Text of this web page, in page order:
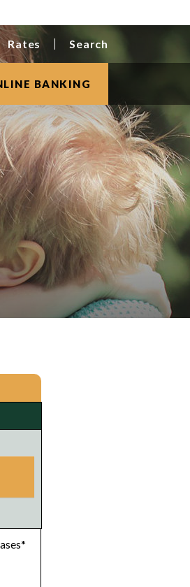
Rates Search
BANKING